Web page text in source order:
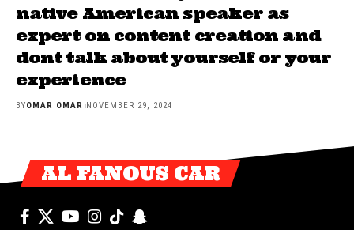
native American speaker as
expert on content creation and
dont talk about yourself or your
experience
BYOMAR OMAR NOVEMBER 29, 2024
AL FANOUS CAR